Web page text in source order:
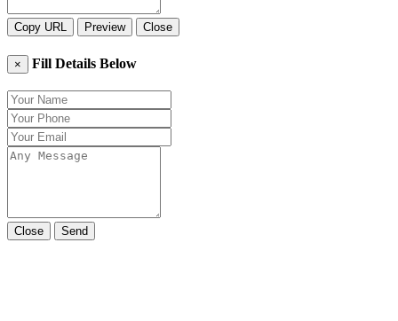
Copy URL Preview Close
× Fill Details Below
Close Send